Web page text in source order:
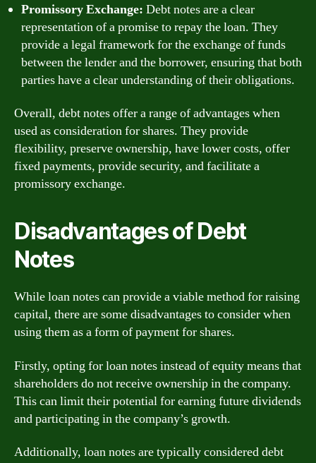
Promissory Exchange: Debt notes are a clear
representation of a promise to repay the loan. They
provide a legal framework for the exchange of funds
between the lender and the borrower, ensuring that both
parties have a clear understanding of their obligations.
Overall, debt notes offer a range of advantages when
used as consideration for shares. They provide
flexibility, preserve ownership, have lower costs, offer
fixed payments, provide security, and facilitate a
promissory exchange.
Disadvantages of Debt
Notes
While loan notes can provide a viable method for raising
capital, there are some disadvantages to consider when
using them as a form of payment for shares.
Firstly, opting for loan notes instead of equity means that
shareholders do not receive ownership in the company.
This can limit their potential for earning future dividends
and participating in the company’s growth.
Additionally, loan notes are typically considered debt